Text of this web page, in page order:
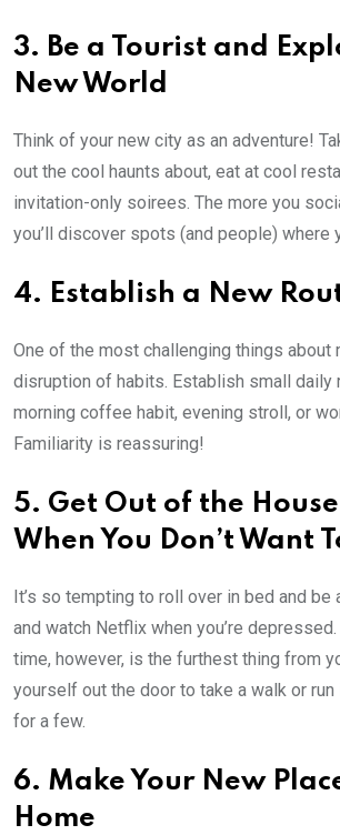
3. Be a Tourist and
New World
Think of your new city as an adventure!
out the cool haunts about, eat at cool
invitation-only soirees. The more you
you’ll discover spots (and people) where
4. Establish a New
One of the most challenging things about
disruption of habits. Establish small
morning coffee habit, evening stroll, or
Familiarity is reassuring!
5. Get Out of the House
When You Don’t Want
It’s so tempting to roll over in bed and be
and watch Netflix when you’re
time, however, is the furthest thing from
yourself out the door to take a walk or
for a few.
6. Make Your New
Home